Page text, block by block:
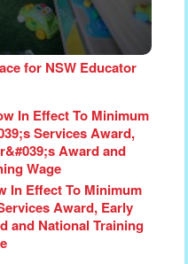
for NSW Educator
In Effect To Minimum
Award, Early
and National Training